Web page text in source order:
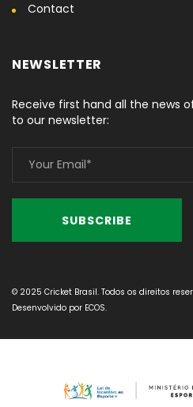
Contact
NEWSLETTER
Receive first hand all the news
to our newsletter:
© 2025 Cricket Brasil. Todos os direitos
Desenvolvido por ECOS.